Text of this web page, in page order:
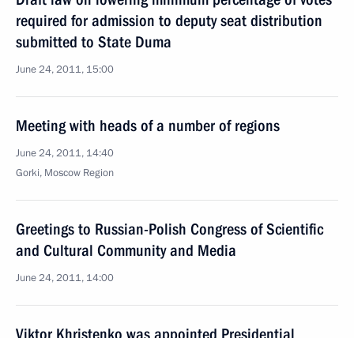
required for admission to deputy seat distribution
submitted to State Duma
June 24, 2011, 15:00
Meeting with heads of a number of regions
June 24, 2011, 14:40
Gorki, Moscow Region
Greetings to Russian-Polish Congress of Scientific
and Cultural Community and Media
June 24, 2011, 14:00
Viktor Khristenko was appointed Presidential